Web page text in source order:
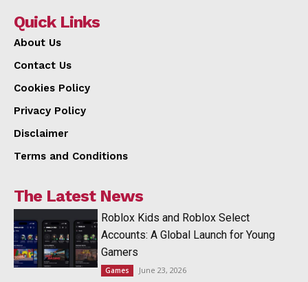
Quick Links
About Us
Contact Us
Cookies Policy
Privacy Policy
Disclaimer
Terms and Conditions
The Latest News
Roblox Kids and Roblox Select
Accounts: A Global Launch for Young
Gamers
Games June 23, 2026